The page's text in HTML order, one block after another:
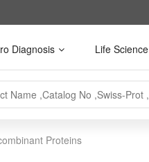
Diagnosis Life Science
Proteins